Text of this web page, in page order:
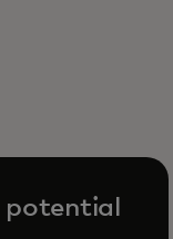
potential